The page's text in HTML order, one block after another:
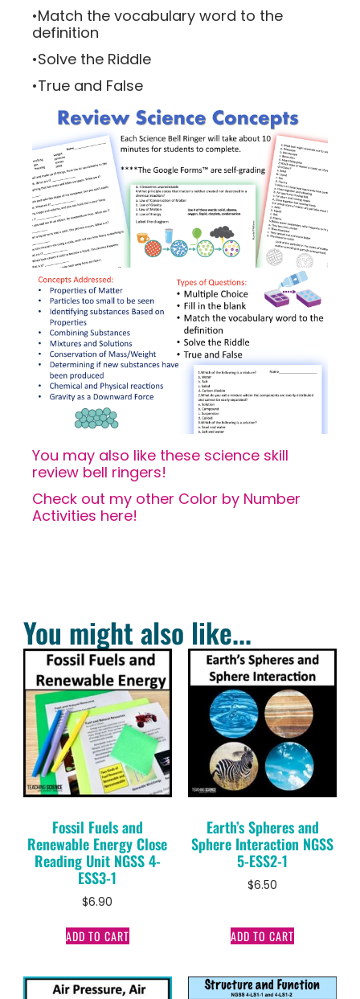
•Match the vocabulary word to the
definition
•Solve the Riddle
•True and False
You may also like these science skill
review bell ringers!
Check out my other Color by Number
Activities here!
You might also like...
Fossil Fuels and
Renewable Energy Close
Reading Unit NGSS 4-
ESS3-1
$6.90
ADD TO CART
Earth’s Spheres and
Sphere Interaction NGSS
5-ESS2-1
$6.50
ADD TO CART